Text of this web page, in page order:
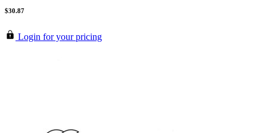
$30.87
Login for your pricing